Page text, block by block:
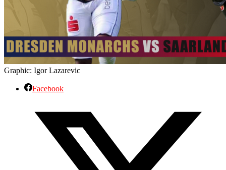
Graphic: Igor Lazarevic
Facebook